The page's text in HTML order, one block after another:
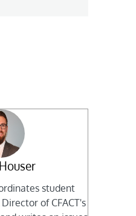
student
of CFACT's